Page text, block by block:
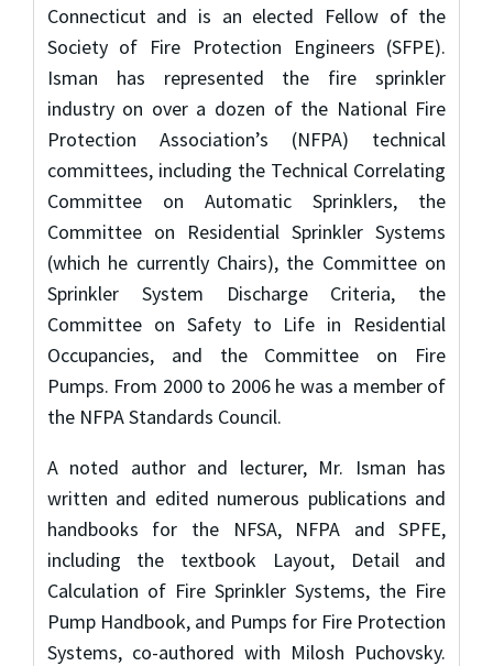
Connecticut and is an elected Fellow of the
Society of Fire Protection Engineers (SFPE).
Isman has represented the fire sprinkler
industry on over a dozen of the National Fire
Protection Association’s (NFPA) technical
committees, including the Technical Correlating
Committee on Automatic Sprinklers, the
Committee on Residential Sprinkler Systems
(which he currently Chairs), the Committee on
Sprinkler System Discharge Criteria, the
Committee on Safety to Life in Residential
Occupancies, and the Committee on Fire
Pumps. From 2000 to 2006 he was a member of
the NFPA Standards Council.
A noted author and lecturer, Mr. Isman has
written and edited numerous publications and
handbooks for the NFSA, NFPA and SPFE,
including the textbook Layout, Detail and
Calculation of Fire Sprinkler Systems, the Fire
Pump Handbook, and Pumps for Fire Protection
Systems, co-authored with Milosh Puchovsky.